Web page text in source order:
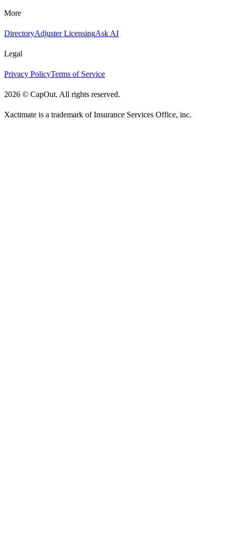
More
DirectoryAdjuster LicensingAsk AI
Legal
Privacy PolicyTerms of Service
2026 © CapOut. All rights reserved.
Xactimate is a trademark of Insurance Services Office, inc.